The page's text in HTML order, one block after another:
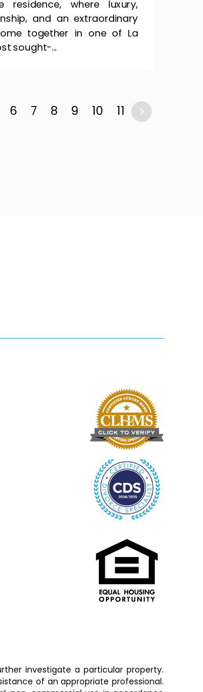
residence, where luxury,
and an extraordinary
together in one of La
sought-...
6 7 8 9 10 11
investigate a particular property.
assistance of an appropriate professional.